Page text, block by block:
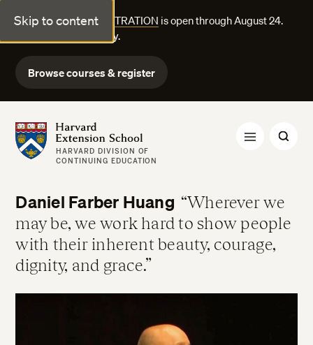
Skip to content
FALL COURSE REGISTRATION is open through August 24.
Explore courses today.
Browse courses & register
Harvard Extension School
HARVARD DIVISION OF
CONTINUING EDUCATION
Daniel Farber Huang
Wherever we
may be, we work hard to show people
with their inherent beauty, courage,
dignity, and grace.